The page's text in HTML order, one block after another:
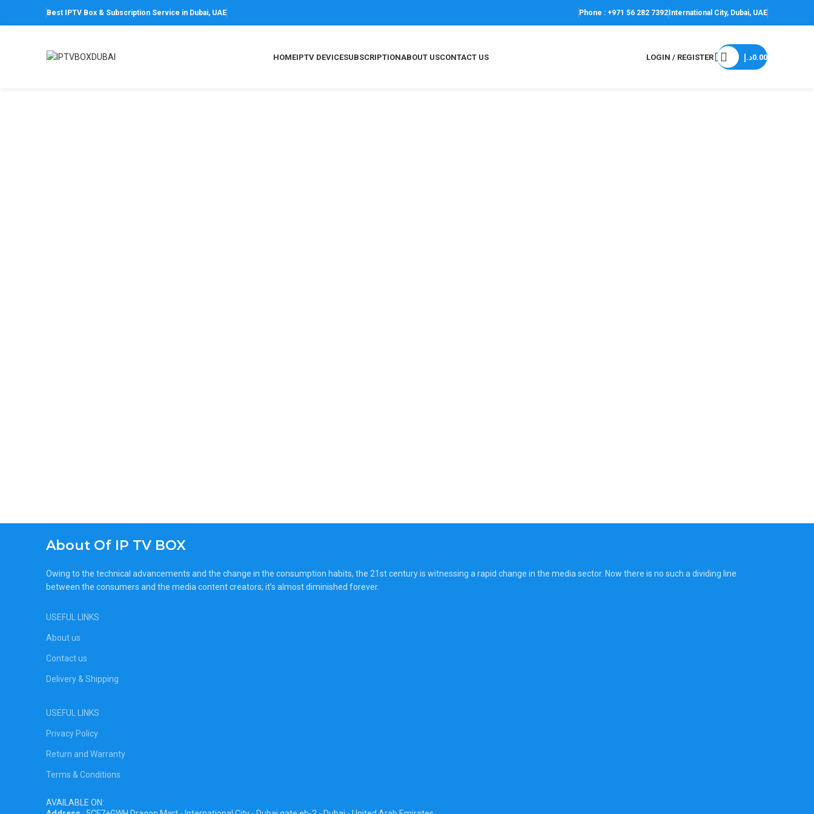
Best IPTV Box & Subscription Service in Dubai, UAE Phone : +971 56 282 7392 International City, Dubai, UAE
HOMEIPTV DEVICESUBSCRIPTIONABOUT USCONTACT US LOGIN / REGISTER 0.00د.إ
About Of IP TV BOX
Owing to the technical advancements and the change in the consumption habits, the 21st century is witnessing a rapid change in the media sector. Now there is no such a dividing line
between the consumers and the media content creators; it’s almost diminished forever.
USEFUL LINKS
About us
Contact us
Delivery & Shipping
USEFUL LINKS
Privacy Policy
Return and Warranty
Terms & Conditions
AVAILABLE ON: